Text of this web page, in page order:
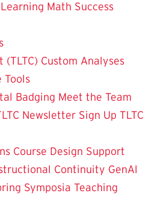
Math Success
(TLTC) Custom Analyses
Tools
Badging Meet the Team
Newsletter Sign Up TLTC
Course Design Support
Continuity GenAI
Symposia Teaching